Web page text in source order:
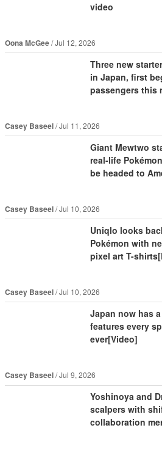
video
Oona McGee Jul 12, 2026
Three new
in Japan, first
passengers this
Casey Baseel Jul 11, 2026
Giant Mewtwo
real-life
be headed to
Casey Baseel Jul 10, 2026
Uniqlo looks
Pokémon with
pixel art T-
Casey Baseel Jul 10, 2026
Japan now has
features every
ever[Video]
Casey Baseel Jul 9, 2026
Yoshinoya and
scalpers with
collaboration